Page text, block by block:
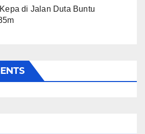
di Jalan Duta Buntu